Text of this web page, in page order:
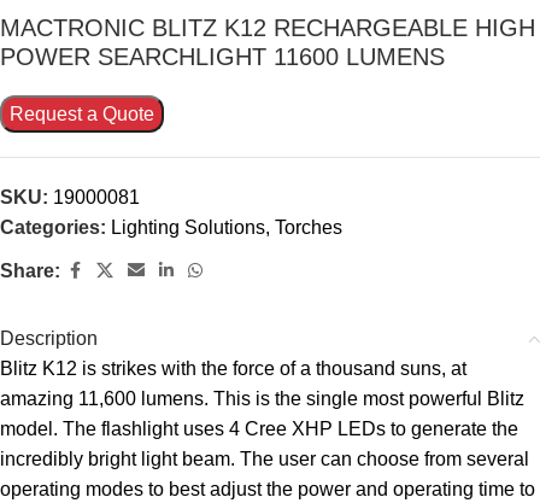
MACTRONIC BLITZ K12 RECHARGEABLE HIGH
POWER SEARCHLIGHT 11600 LUMENS
Request a Quote
SKU: 19000081
Categories: Lighting Solutions, Torches
Share:
Description
Blitz K12 is strikes with the force of a thousand suns, at
amazing 11,600 lumens. This is the single most powerful Blitz
model. The flashlight uses 4 Cree XHP LEDs to generate the
incredibly bright light beam. The user can choose from several
operating modes to best adjust the power and operating time to